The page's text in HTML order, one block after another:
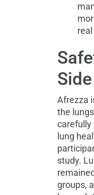
Afrezza
the
carefully
lung
study.
groups,